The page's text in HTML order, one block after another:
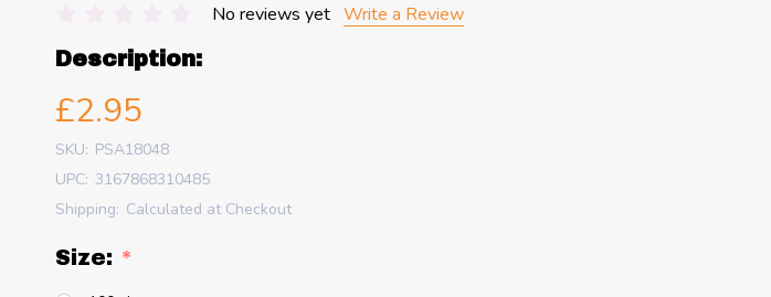
No reviews yet Write a Review
Description:
£2.95
SKU: PSA18048
UPC: 3167868310485
Shipping: Calculated at Checkout
Size: *